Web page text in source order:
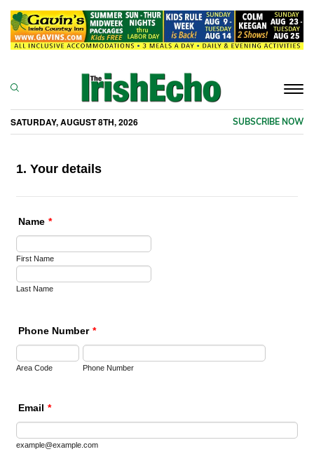
SATURDAY, AUGUST 8TH, 2026 SUBSCRIBE NOW